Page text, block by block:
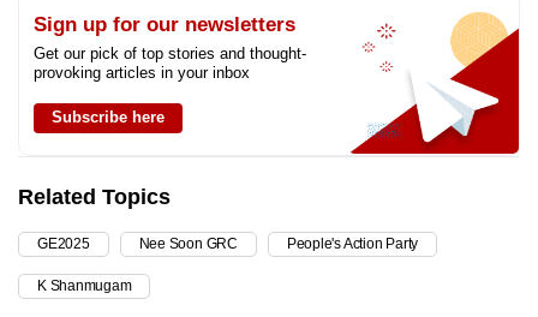
Sign up for our newsletters
Get our pick of top stories and thought-
provoking articles in your inbox
Subscribe here
Related Topics
GE2025 Nee Soon GRC People's Action Party
K Shanmugam